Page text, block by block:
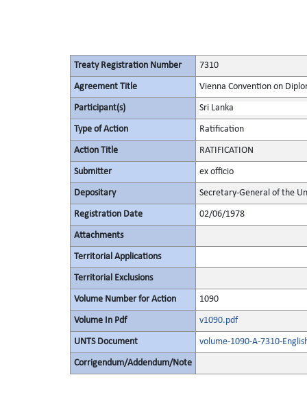
Treaty Registration Number 7310
Agreement Title Vienna Convention on
Participant(s) Sri Lanka
Type of Action Ratification
Action Title RATIFICATION
Submitter ex officio
Depositary Secretary-General of the
Registration Date 02/06/1978
Attachments
Territorial Applications
Territorial Exclusions
Volume Number for Action 1090
Volume In Pdf v1090.pdf
UNTS Document volume-1090-A-7310-
Corrigendum/Addendum/Note